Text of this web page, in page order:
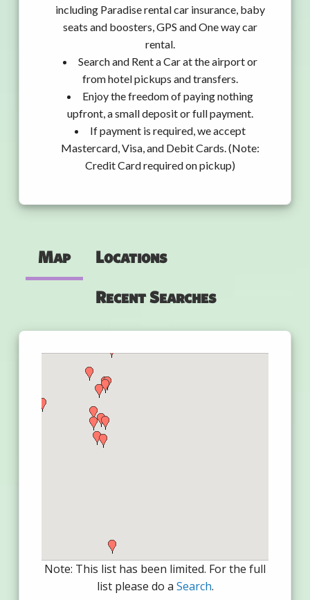
including Paradise rental car insurance, baby
seats and boosters, GPS and One way car
rental.
Search and Rent a Car at the airport or
from hotel pickups and transfers.
Enjoy the freedom of paying nothing
upfront, a small deposit or full payment.
If payment is required, we accept
Mastercard, Visa, and Debit Cards. (Note:
Credit Card required on pickup)
Map Locations
Recent Searches
Note: This list has been limited. For the full
list please do a Search.